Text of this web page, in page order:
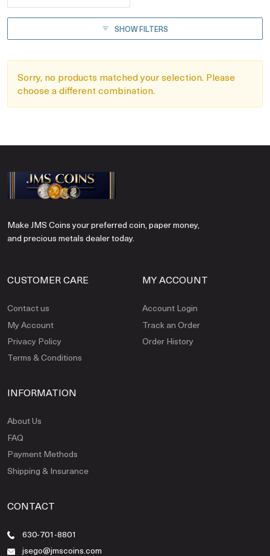
SHOW FILTERS
Sorry, no products matched your selection. Please
choose a different combination.
Make JMS Coins your preferred coin, paper money,
and precious metals dealer today.
CUSTOMER CARE
Contact us
My Account
Privacy Policy
Terms & Conditions
MY ACCOUNT
Account Login
Track an Order
Order History
INFORMATION
About Us
FAQ
Payment Methods
Shipping & Insurance
CONTACT
630-701-8801
jsego@jmscoins.com